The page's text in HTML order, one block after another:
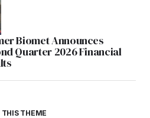
Biomet Announces
Quarter 2026 Financial
THEME